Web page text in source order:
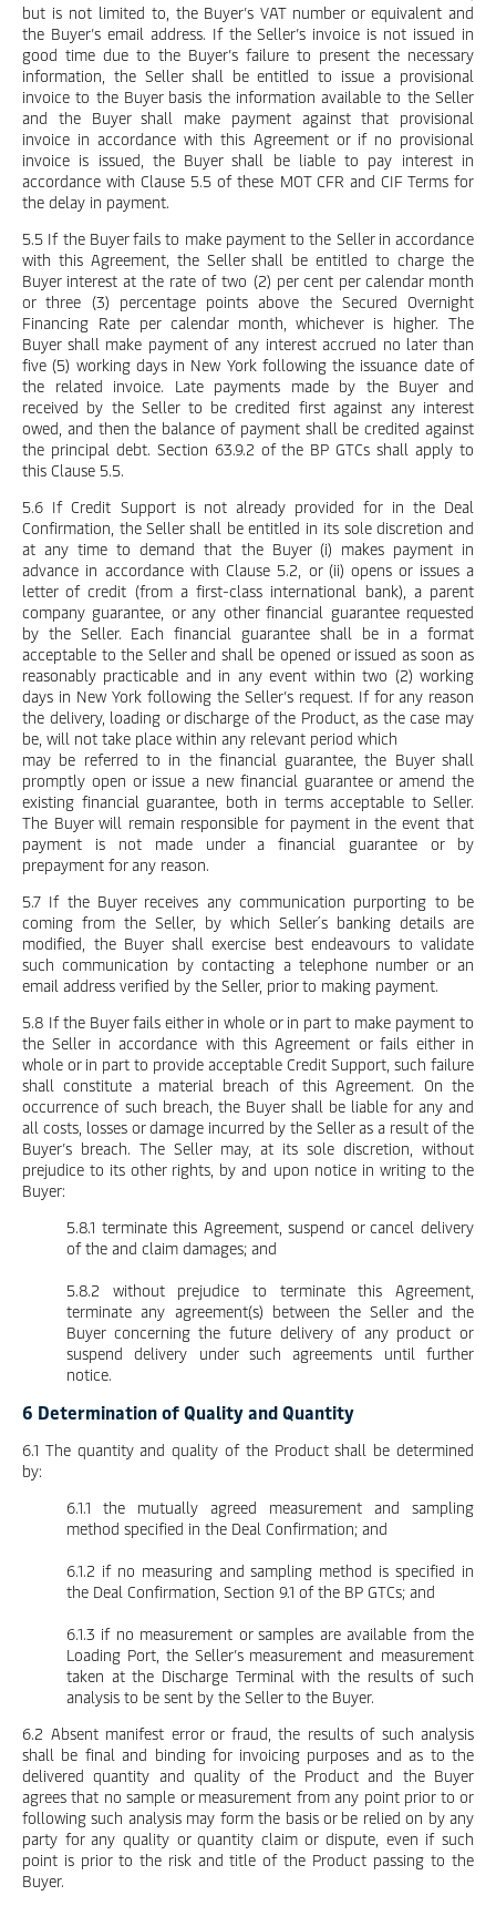
but is not limited to, the Buyer’s VAT number or equivalent and
the Buyer’s email address. If the Seller’s invoice is not issued in
good time due to the Buyer’s failure to present the necessary
information, the Seller shall be entitled to issue a provisional
invoice to the Buyer basis the information available to the Seller
and the Buyer shall make payment against that provisional
invoice in accordance with this Agreement or if no provisional
invoice is issued, the Buyer shall be liable to pay interest in
accordance with Clause 5.5 of these MOT CFR and CIF Terms for
the delay in payment.
5.5 If the Buyer fails to make payment to the Seller in accordance
with this Agreement, the Seller shall be entitled to charge the
Buyer interest at the rate of two (2) per cent per calendar month
or three (3) percentage points above the Secured Overnight
Financing Rate per calendar month, whichever is higher. The
Buyer shall make payment of any interest accrued no later than
five (5) working days in New York following the issuance date of
the related invoice. Late payments made by the Buyer and
received by the Seller to be credited first against any interest
owed, and then the balance of payment shall be credited against
the principal debt. Section 63.9.2 of the BP GTCs shall apply to
this Clause 5.5.
5.6 If Credit Support is not already provided for in the Deal
Confirmation, the Seller shall be entitled in its sole discretion and
at any time to demand that the Buyer (i) makes payment in
advance in accordance with Clause 5.2, or (ii) opens or issues a
letter of credit (from a first-class international bank), a parent
company guarantee, or any other financial guarantee requested
by the Seller. Each financial guarantee shall be in a format
acceptable to the Seller and shall be opened or issued as soon as
reasonably practicable and in any event within two (2) working
days in New York following the Seller’s request. If for any reason
the delivery, loading or discharge of the Product, as the case may
be, will not take place within any relevant period which
may be referred to in the financial guarantee, the Buyer shall
promptly open or issue a new financial guarantee or amend the
existing financial guarantee, both in terms acceptable to Seller.
The Buyer will remain responsible for payment in the event that
payment is not made under a financial guarantee or by
prepayment for any reason.
5.7 If the Buyer receives any communication purporting to be
coming from the Seller, by which Seller´s banking details are
modified, the Buyer shall exercise best endeavours to validate
such communication by contacting a telephone number or an
email address verified by the Seller, prior to making payment.
5.8 If the Buyer fails either in whole or in part to make payment to
the Seller in accordance with this Agreement or fails either in
whole or in part to provide acceptable Credit Support, such failure
shall constitute a material breach of this Agreement. On the
occurrence of such breach, the Buyer shall be liable for any and
all costs, losses or damage incurred by the Seller as a result of the
Buyer’s breach. The Seller may, at its sole discretion, without
prejudice to its other rights, by and upon notice in writing to the
Buyer:
5.8.1 terminate this Agreement, suspend or cancel delivery
of the and claim damages; and
5.8.2 without prejudice to terminate this Agreement,
terminate any agreement(s) between the Seller and the
Buyer concerning the future delivery of any product or
suspend delivery under such agreements until further
notice.
6 Determination of Quality and Quantity
6.1 The quantity and quality of the Product shall be determined
by:
6.1.1 the mutually agreed measurement and sampling
method specified in the Deal Confirmation; and
6.1.2 if no measuring and sampling method is specified in
the Deal Confirmation, Section 9.1 of the BP GTCs; and
6.1.3 if no measurement or samples are available from the
Loading Port, the Seller’s measurement and measurement
taken at the Discharge Terminal with the results of such
analysis to be sent by the Seller to the Buyer.
6.2 Absent manifest error or fraud, the results of such analysis
shall be final and binding for invoicing purposes and as to the
delivered quantity and quality of the Product and the Buyer
agrees that no sample or measurement from any point prior to or
following such analysis may form the basis or be relied on by any
party for any quality or quantity claim or dispute, even if such
point is prior to the risk and title of the Product passing to the
Buyer.